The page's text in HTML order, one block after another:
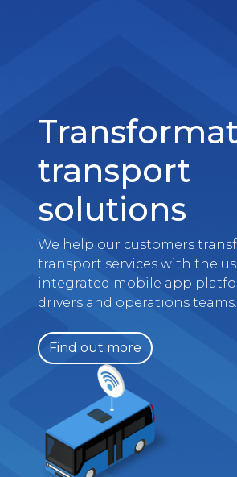
transport
solutions
We help our customers
transport services with the
integrated mobile app
drivers and operations teams.
Find out more